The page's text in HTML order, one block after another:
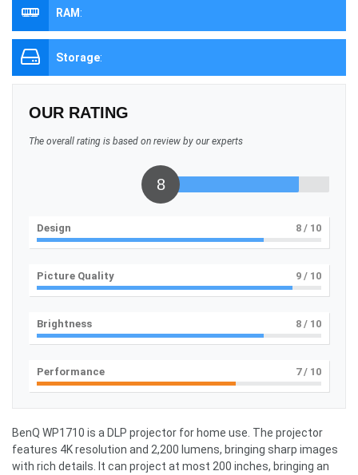
RAM:
Storage:
OUR RATING
The overall rating is based on review by our experts
8
Design 8 / 10
Picture Quality 9 / 10
Brightness 8 / 10
Performance 7/ 10
BenQ WP1710 is a DLP projector for home use. The projector
features 4K resolution and 2,200 lumens, bringing sharp images
with rich details. It can project at most 200 inches, bringing an